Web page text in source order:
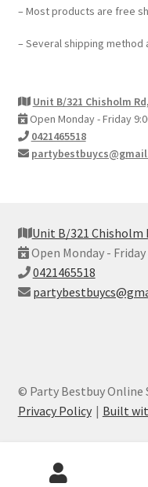
– Most products are free
– Several shipping method
Unit B/321 Chisholm
Open Monday - Friday
0421465518
Unit B/321 Chisholm
Open Monday - Friday
0421465518
© Party Bestbuy Online
Privacy Policy
Built
Products
search